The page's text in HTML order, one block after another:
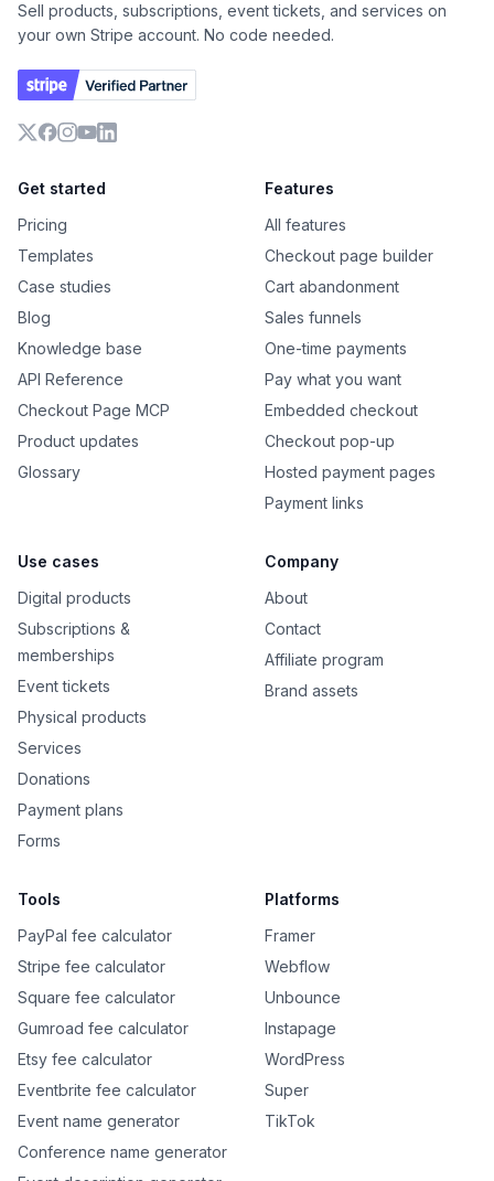
Sell products, subscriptions, event tickets, and services on
your own Stripe account. No code needed.
Get started
Pricing
Templates
Case studies
Blog
Knowledge base
API Reference
Checkout Page MCP
Product updates
Glossary
Features
All features
Checkout page builder
Cart abandonment
Sales funnels
One-time payments
Pay what you want
Embedded checkout
Checkout pop-up
Hosted payment pages
Payment links
Use cases
Digital products
Subscriptions &
memberships
Event tickets
Physical products
Services
Donations
Payment plans
Forms
Company
About
Contact
Affiliate program
Brand assets
Tools
PayPal fee calculator
Stripe fee calculator
Square fee calculator
Gumroad fee calculator
Etsy fee calculator
Eventbrite fee calculator
Event name generator
Conference name generator
Platforms
Framer
Webflow
Unbounce
Instapage
WordPress
Super
TikTok